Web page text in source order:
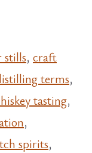
stills, craft
terms,
tasting,
,
spirits,